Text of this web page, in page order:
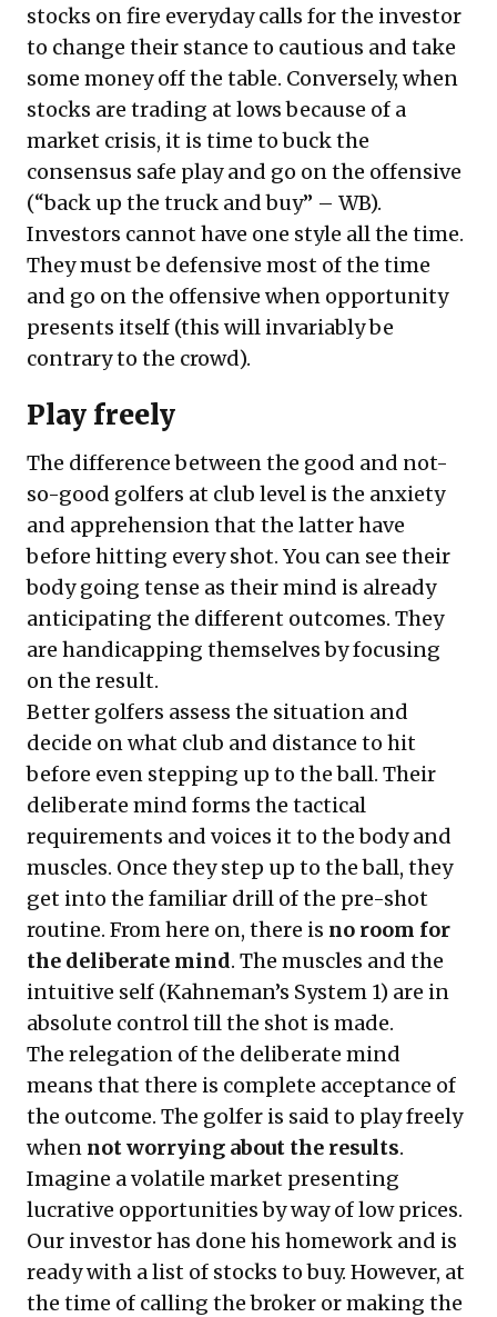
stocks on fire everyday calls for the investor
to change their stance to cautious and take
some money off the table. Conversely, when
stocks are trading at lows because of a
market crisis, it is time to buck the
consensus safe play and go on the offensive
(“back up the truck and buy” – WB).
Investors cannot have one style all the time.
They must be defensive most of the time
and go on the offensive when opportunity
presents itself (this will invariably be
contrary to the crowd).
Play freely
The difference between the good and not-
so-good golfers at club level is the anxiety
and apprehension that the latter have
before hitting every shot. You can see their
body going tense as their mind is already
anticipating the different outcomes. They
are handicapping themselves by focusing
on the result.
Better golfers assess the situation and
decide on what club and distance to hit
before even stepping up to the ball. Their
deliberate mind forms the tactical
requirements and voices it to the body and
muscles. Once they step up to the ball, they
get into the familiar drill of the pre-shot
routine. From here on, there is no room for
the deliberate mind. The muscles and the
intuitive self (Kahneman’s System 1) are in
absolute control till the shot is made.
The relegation of the deliberate mind
means that there is complete acceptance of
the outcome. The golfer is said to play freely
when not worrying about the results.
Imagine a volatile market presenting
lucrative opportunities by way of low prices.
Our investor has done his homework and is
ready with a list of stocks to buy. However, at
the time of calling the broker or making the